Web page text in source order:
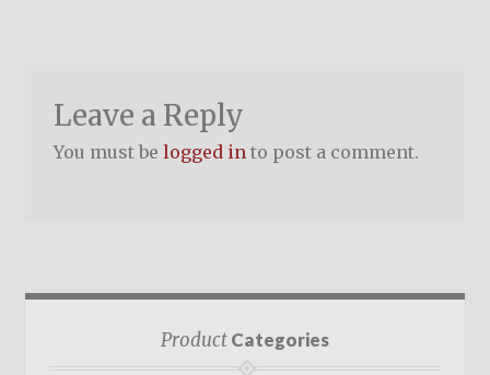
Leave a Reply
You must be logged into post a comment.
ProductCategories